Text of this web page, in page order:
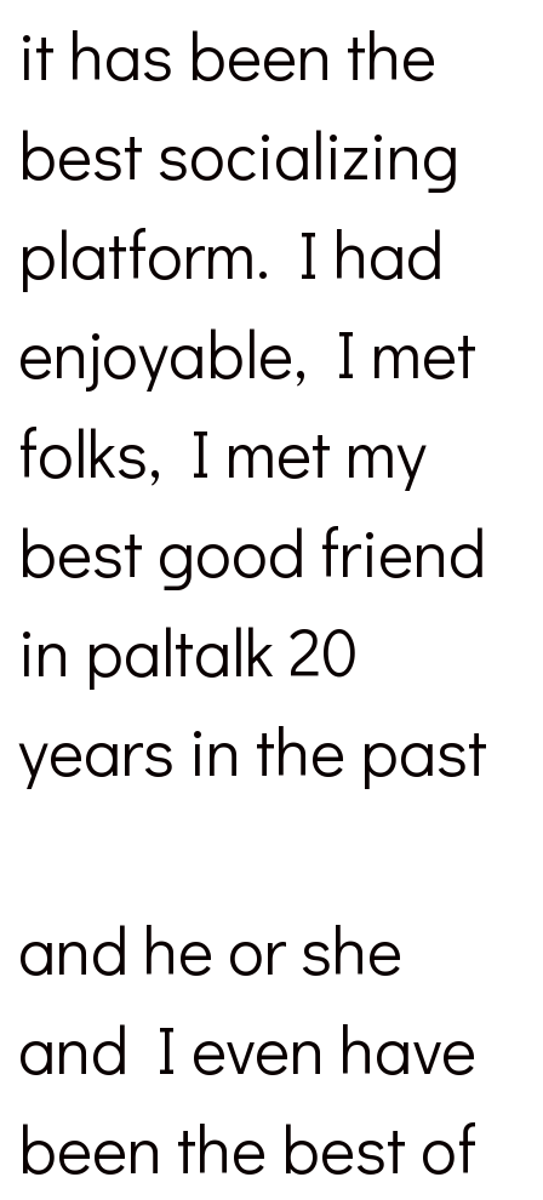
it has been the
best socializing
platform. I had
enjoyable, I met
folks, I met my
best good friend
in paltalk 20
years in the past
and he or she
and I even have
been the best of